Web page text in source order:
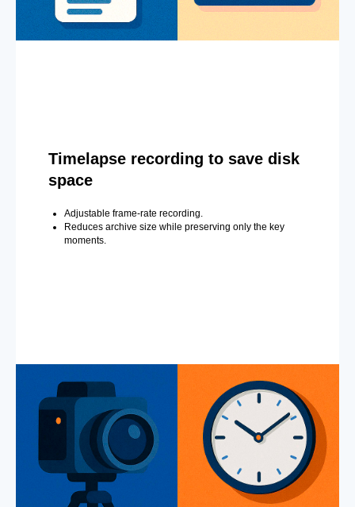
Timelapse recording to save disk
space
Adjustable frame-rate recording.
Reduces archive size while preserving only the key
moments.